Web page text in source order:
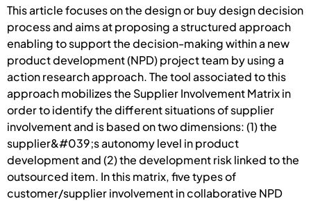
This article focuses on the design or buy design decision
process and aims at proposing a structured approach
enabling to support the decision-making within a new
product development (NPD) project team by using a
action research approach. The tool associated to this
approach mobilizes the Supplier Involvement Matrix in
order to identify the different situations of supplier
involvement and is based on two dimensions: (1) the
supplier&#039;s autonomy level in product
development and (2) the development risk linked to the
outsourced item. In this matrix, five types of
customer/supplier involvement in collaborative NPD